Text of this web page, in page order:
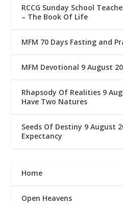
RCCG Sunday School
– The Book Of Life
MFM 70 Days Fasting and
MFM Devotional 9 August
Rhapsody Of Realities 9
Have Two Natures
Seeds Of Destiny 9 August
Expectancy
Home
Open Heavens